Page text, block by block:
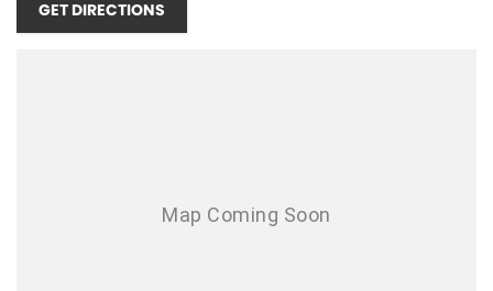
MONDAY - FRIDAY 8:30AM - 5PM
GET DIRECTIONS